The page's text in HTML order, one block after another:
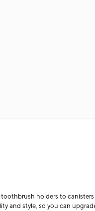
holders to
and style, so you can